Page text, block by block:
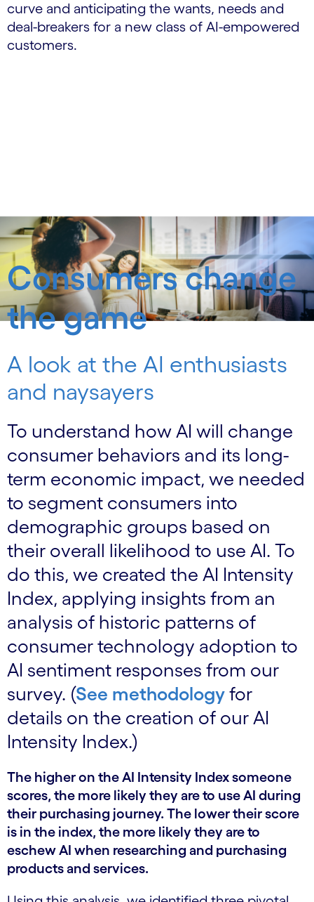
curve and anticipating the wants, needs and
deal-breakers for a new class of AI-empowered
customers.
Consumers change
the game
A look at the AI enthusiasts
and naysayers
To understand how AI will change
consumer behaviors and its long-
term economic impact, we needed
to segment consumers into
demographic groups based on
their overall likelihood to use AI. To
do this, we created the AI Intensity
Index, applying insights from an
analysis of historic patterns of
consumer technology adoption to
AI sentiment responses from our
survey. (See methodology for
details on the creation of our AI
Intensity Index.)
The higher on the AI Intensity Index someone
scores, the more likely they are to use AI during
their purchasing journey. The lower their score
is in the index, the more likely they are to
eschew AI when researching and purchasing
products and services.